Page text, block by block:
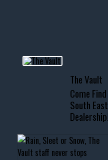
📞 601.665.4027
www.thevaultms.com
📧 thevaultms@gmail.com
#thevault #mississippi
#musclecar #chevytahoe
The Vault
Come
South
Dealership!